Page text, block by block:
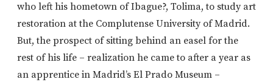
who left his hometown of Ibague?, Tolima, to study art
restoration at the Complutense University of Madrid.
But, the prospect of sitting behind an easel for the
rest of his life – realization he came to after a year as
an apprentice in Madrid’s El Prado Museum –